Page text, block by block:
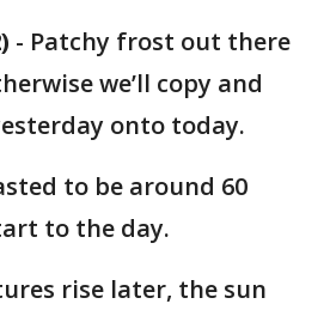
- Patchy frost out there
we’ll copy and
onto today.
to be around 60
to the day.
rise later, the sun